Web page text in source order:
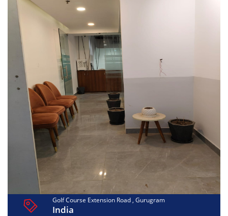
technology, open spaces, and easy connectivity to the
international airport. Tower A (Ground+10) and Tower B
(Ground+18) provide 3,60,000 sq. ft. and 5,00,000 sq. ft.
respectively. Emaar India's commitment to green building
practices ensures a sustainable and eco-friendly
workspace. Elevate your business at Digital Greens,
where work-life balance meets innovation.
Golf Course Extension Road , Gurugram
India